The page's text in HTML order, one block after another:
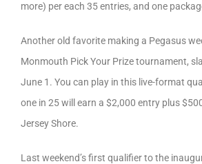
more) per each 35 entries, and one
Another old favorite making a Pegasus
Monmouth Pick Your Prize tournament,
June 1. You can play in this live-format
one in 25 will earn a $2,000 entry plus
Jersey Shore.
Last weekend’s first qualifier to the